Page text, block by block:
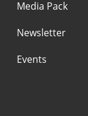
Media Pack
Newsletter
Events